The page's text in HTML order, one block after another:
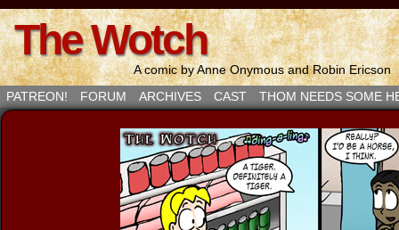
The Wotch
A comic by Anne Onymous and Robin Ericson
PATREON!
FORUM ARCHIVES CAST THOM NEEDS SOME